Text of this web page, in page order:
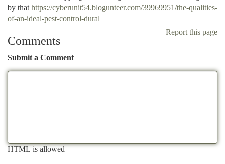
by that https://cyberunit54.blogunteer.com/39969951/the-qualities-
of-an-ideal-pest-control-dural
Report this page
Comments
Submit a Comment
HTML is allowed